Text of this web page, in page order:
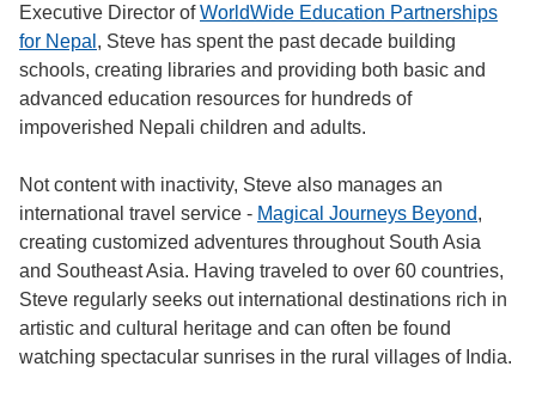
Executive Director ofWorldWide Education Partnerships
for Nepal , Steve has spent the past decade building
schools, creating libraries and providing both basic and
advanced education resources for hundreds of
impoverished Nepali children and adults.
Not content with inactivity, Steve also manages an
international travel service - Magical Journeys Beyond,
creating customized adventures throughout South Asia
and Southeast Asia. Having traveled to over 60 countries,
Steve regularly seeks out international destinations rich in
artistic and cultural heritage and can often be found
watching spectacular sunrises in the rural villages of India.